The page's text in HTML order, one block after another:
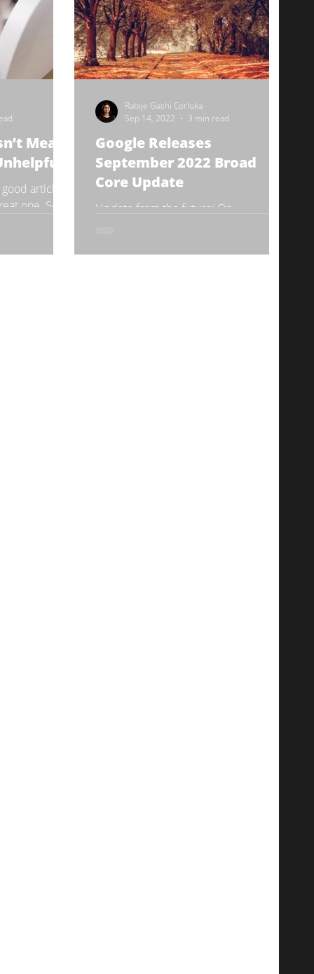
Mean
article
one. Some
Google Releases
September 2022 Broad
Core Update
Update from the future: On
Update have been fully rolled out.
Rabije Gashi Corluka
Sep 14, 2022
3 min read